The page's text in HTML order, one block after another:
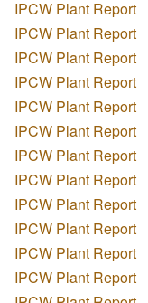
IPCW Plant Report
IPCW Plant Report
IPCW Plant Report
IPCW Plant Report
IPCW Plant Report
IPCW Plant Report
IPCW Plant Report
IPCW Plant Report
IPCW Plant Report
IPCW Plant Report
IPCW Plant Report
IPCW Plant Report